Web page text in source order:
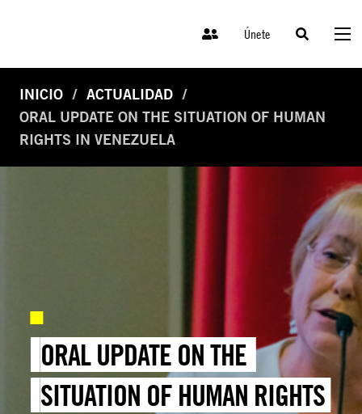
Únete
INICIO
ACTUALIDAD
ORAL UPDATE ON THE SITUATION OF HUMAN
RIGHTS IN VENEZUELA
ORAL UPDATE ON THE
SITUATION OF HUMAN RIGHTS